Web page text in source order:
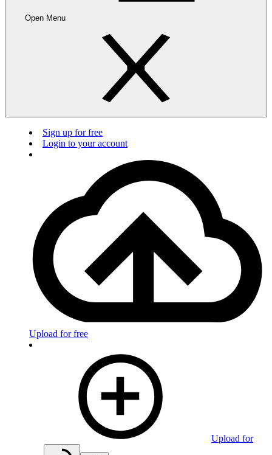
Open Menu
Sign up for free
Login to your account
Upload for free
Upload for